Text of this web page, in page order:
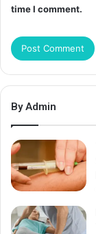
time I comment.
By Admin